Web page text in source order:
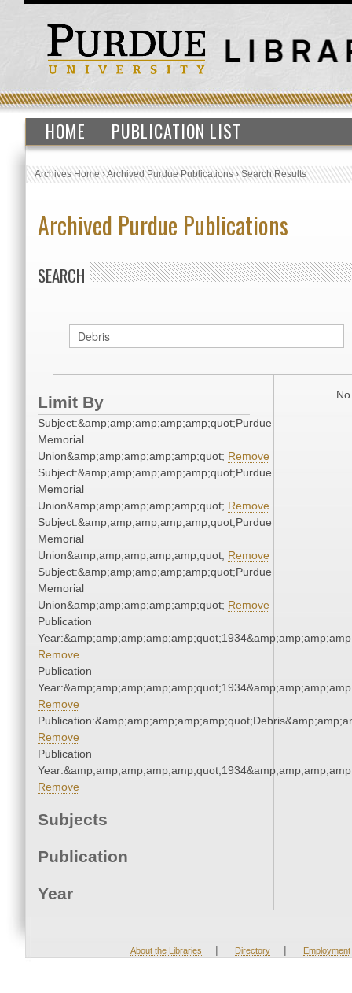
HOME PUBLICATION LIST
Archives Home›Archived Purdue Publications›Search Results
Archived Purdue Publications
SEARCH
Limit By
Subject:&amp;amp;amp;amp;amp;quot;Purdue
Memorial
Union&amp;amp;amp;amp;amp;quot; Remove
Subject:&amp;amp;amp;amp;amp;quot;Purdue
Memorial
Union&amp;amp;amp;amp;amp;quot; Remove
Subject:&amp;amp;amp;amp;amp;quot;Purdue
Memorial
Union&amp;amp;amp;amp;amp;quot; Remove
Subject:&amp;amp;amp;amp;amp;quot;Purdue
Memorial
Union&amp;amp;amp;amp;amp;quot; Remove
Publication
Remove
Publication
Remove
Remove
Publication
Remove
Subjects
Publication
Year
About the Libraries | Directory | Employment